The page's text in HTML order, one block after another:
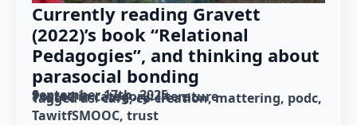
Currently reading Gravett
(2022)’s book “Relational
Pedagogies”, and thinking about
parasocial bonding
September 17th, 2025
Posted in category: literature
Tagged as: care co-creation mattering podc
TawitfSMOOC trust